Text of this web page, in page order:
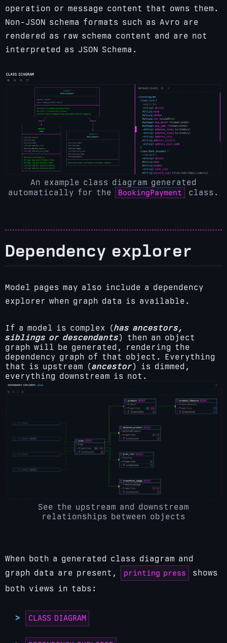
operation or message content that owns them.
Non-JSON schema formats such as Avro are
rendered as raw schema content and are not
interpreted as JSON Schema.
An example class diagram generated
automatically for the
BookingPayment class.
Dependency explorer
Model pages may also include a dependency
explorer when graph data is available.
If a model is complex (has ancestors,
siblings or descendants) then an object
graph will be generated, rendering the
dependency graph of that object. Everything
that is upstream (ancestor) is dimmed,
everything downstream is not.
See the upstream and downstream
relationships between objects
When both a generated class diagram and
graph data are present,
printing press
shows
both views in tabs:
CLASS DIAGRAM